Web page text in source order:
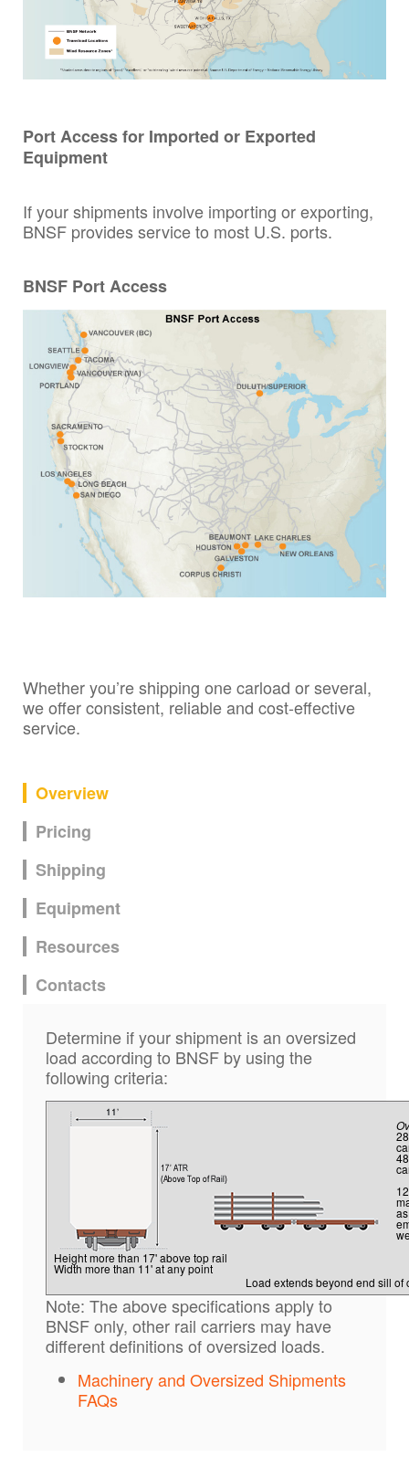
Port Access for Imported or Exported
Equipment
If your shipments involve importing or exporting,
BNSF provides service to most U.S. ports.
BNSF Port Access
Whether you’re shipping one carload or several,
we offer consistent, reliable and cost-effective
service.
Overview
Pricing
Shipping
Equipment
Resources
Contacts
Determine if your shipment is an oversized
load according to BNSF by using the
following criteria:
Height more than 17' above top rail
Width more than 11' at any point
Load extends beyond end sill of
Note: The above specifications apply to
BNSF only, other rail carriers may have
different definitions of oversized loads.
Machinery and Oversized Shipments
FAQs